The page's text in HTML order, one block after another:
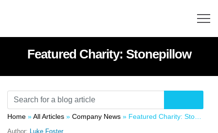
Featured Charity: Stonepillow
Home »All Articles » Company News » Featured Charity: Stonepillow
Author: Luke Foster